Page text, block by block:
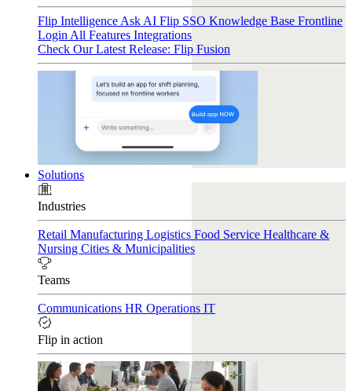
Flip Intelligence Ask AI Flip SSO Knowledge Base Frontline
Login All Features Integrations
Check Our Latest Release: Flip Fusion
Solutions
Industries
Retail Manufacturing Logistics Food Service Healthcare &
Nursing Cities & Municipalities
Teams
Communications HR Operations IT
Flip in action